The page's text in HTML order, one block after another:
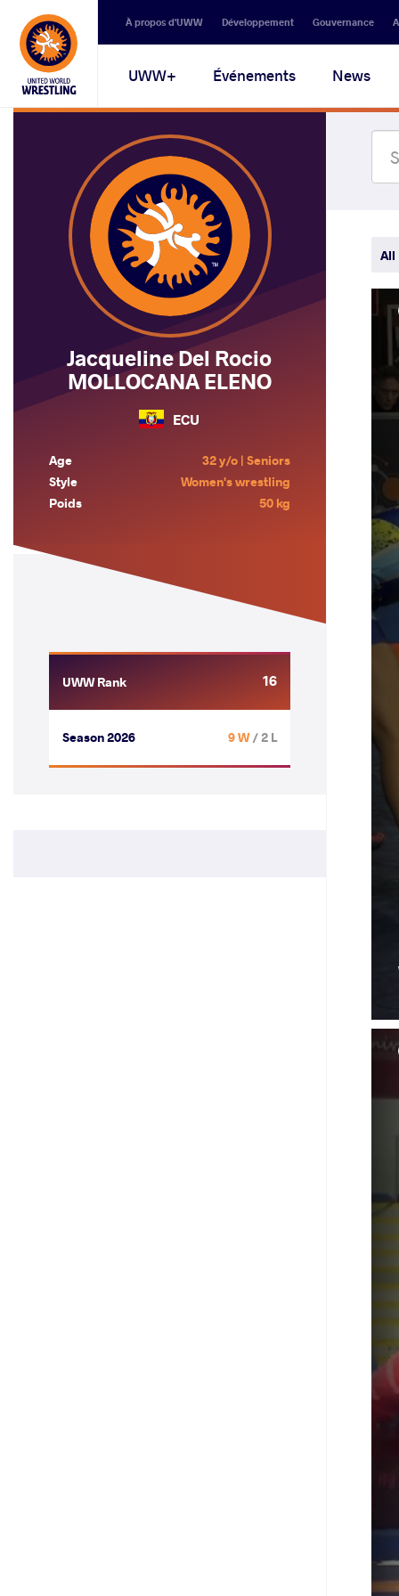
Secondary
navigation
À propos d'UWW Développement Gouvernance
Main
navigation
UWW+ Événements News
Jacqueline Del Rocio
MOLLOCANA ELENO
ECU
Age
32 y/o | Seniors
Style
Women's wrestling
Poids
50 kg
UWW Rank 16
Season 2026 9 W/ 2 L
All